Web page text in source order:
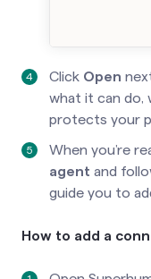
Click Open
what it can do,
protects your
When you’re
agent and
guide you to
How to add a